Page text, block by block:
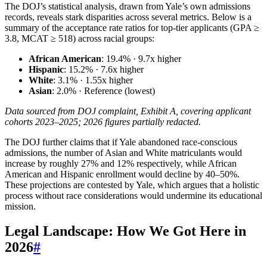
The DOJ’s statistical analysis, drawn from Yale’s own admissions
records, reveals stark disparities across several metrics. Below is a
summary of the acceptance rate ratios for top-tier applicants (GPA ≥
3.8, MCAT ≥ 518) across racial groups:
African American: 19.4% · 9.7x higher
Hispanic: 15.2% · 7.6x higher
White: 3.1% · 1.55x higher
Asian: 2.0% · Reference (lowest)
Data sourced from DOJ complaint, Exhibit A, covering applicant
cohorts 2023–2025; 2026 figures partially redacted.
The DOJ further claims that if Yale abandoned race-conscious
admissions, the number of Asian and White matriculants would
increase by roughly 27% and 12% respectively, while African
American and Hispanic enrollment would decline by 40–50%.
These projections are contested by Yale, which argues that a holistic
process without race considerations would undermine its educational
mission.
Legal Landscape: How We Got Here in
2026#